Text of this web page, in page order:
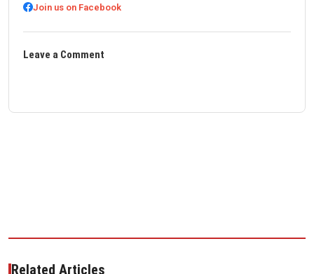
Join us on Facebook
Leave a Comment
Related Articles